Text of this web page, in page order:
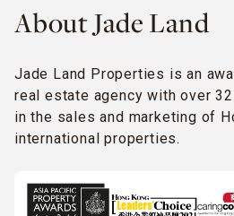
About Jade Land
Jade Land Properties is an
real estate agency with over
in the sales and marketing of
international properties.